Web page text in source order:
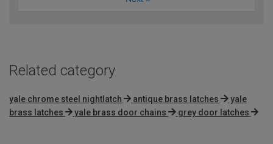
Related category
yale chrome steel nightlatch antique brass latches
yale
brass latches
yale brass door chains grey door latches